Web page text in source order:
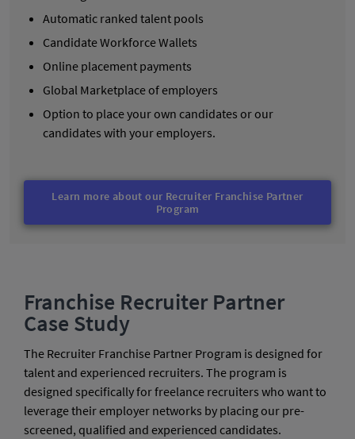
Automatic ranked talent pools
Candidate Workforce Wallets
Online placement payments
Global Marketplace of employers
Option to place your own candidates or our
candidates with your employers.
Learn more about our Recruiter Franchise Partner
Program
Franchise Recruiter Partner
Case Study
The Recruiter Franchise Partner Program is designed for
talent and experienced recruiters. The program is
designed specifically for freelance recruiters who want to
leverage their employer networks by placing our pre-
screened, qualified and experienced candidates.